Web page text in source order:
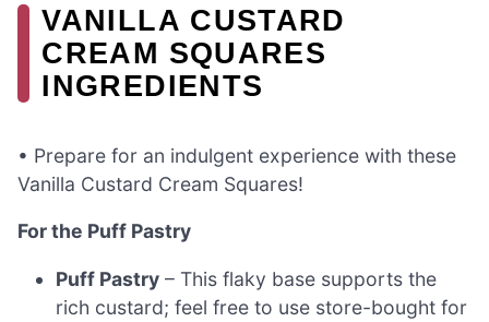
VANILLA CUSTARD
CREAM SQUARES
INGREDIENTS
• Prepare for an indulgent experience with these
Vanilla Custard Cream Squares!
For the Puff Pastry
Puff Pastry – This flaky base supports the
rich custard; feel free to use store-bought for